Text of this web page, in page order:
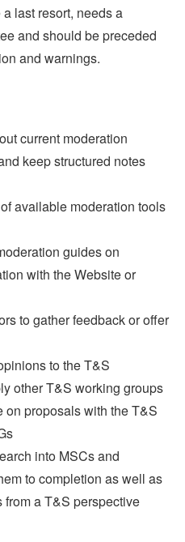
last resort, needs a
and should be preceded
and warnings.
current moderation
keep structured notes
available moderation tools
guides on
with the Website or
to gather feedback or offer
to the T&S
other T&S working groups
on proposals with the T&S
into MSCs and
to completion as well as
a T&S perspective